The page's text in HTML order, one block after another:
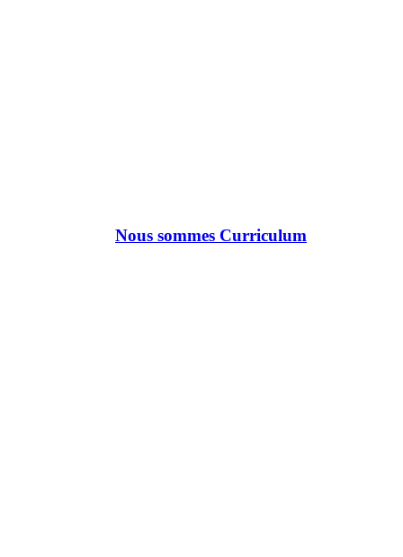
Nous sommes Curriculum